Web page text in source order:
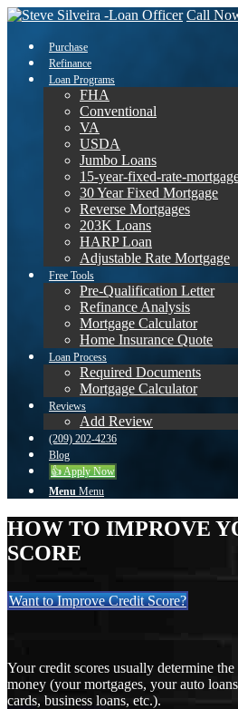
Call
Purchase
Refinance
Loan Programs
FHA
Conventional
VA
USDA
Jumbo Loans
15-year-fixed-rate-
30 Year Fixed Mortgage
Reverse Mortgages
203K Loans
HARP Loan
Adjustable Rate Mortgage
Free Tools
Pre-Qualification Letter
Refinance Analysis
Mortgage Calculator
Home Insurance Quote
Loan Process
Required Documents
Mortgage Calculator
Reviews
Add Review
(209) 202-4236
Blog
👍 Apply Now
Menu Menu
HOW TO IMPROVE
SCORE
Want to Improve Credit Score?
Your credit scores usually determine
money (your mortgages, your auto
cards, business loans, etc.).